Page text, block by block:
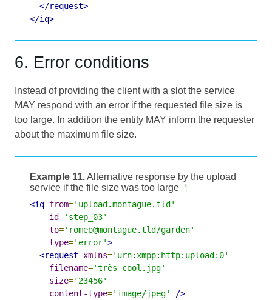
</request>
</iq>
6. Error conditions
Instead of providing the client with a slot the service
MAY respond with an error if the requested file size is
too large. In addition the entity MAY inform the requester
about the maximum file size.
Example 11.Alternative response by the upload
service if the file size was too large ¶
<iq from='upload.montague.tld'
id='step_03'
to='romeo@montague.tld/garden'
type='error'>
<request
xmlns='urn:xmpp:http:upload:0'
filename='très cool.jpg'
size='23456'
content-type='image/jpeg'
/>